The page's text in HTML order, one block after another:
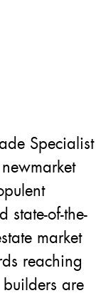
Specialist
state-of-the-
market
reaching
are